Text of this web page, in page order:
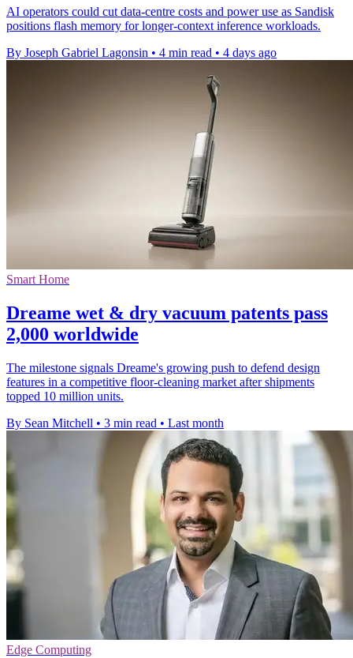
AI operators could cut data-centre costs and power use as Sandisk
positions flash memory for longer-context inference workloads.
By Joseph Gabriel Lagonsin • 4 min read • 4 days ago
Smart Home
Dreame wet & dry vacuum patents pass
2,000 worldwide
The milestone signals Dreame's growing push to defend design
features in a competitive floor-cleaning market after shipments
topped 10 million units.
By Sean Mitchell • 3 min read • Last month
Edge Computing